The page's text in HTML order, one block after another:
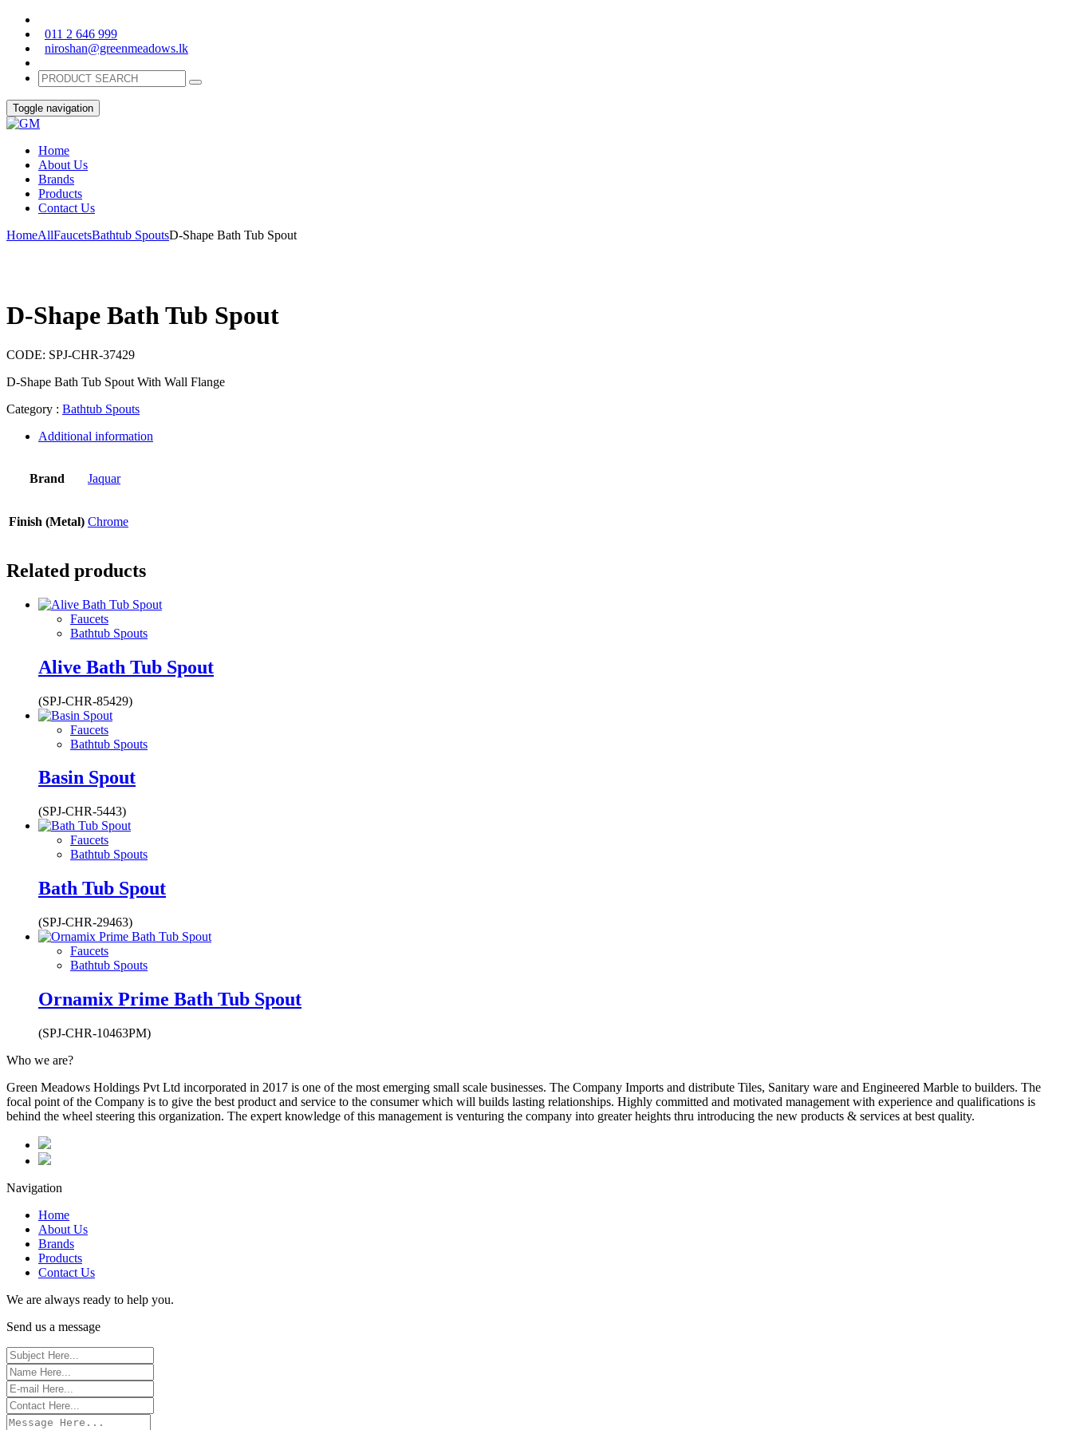
011 2 646 999
niroshan@greenmeadows.lk
Toggle navigation
Home
About Us
Brands
Products
Contact Us
HomeAllFaucetsBathtub SpoutsD-Shape Bath Tub Spout
D-Shape Bath Tub Spout
CODE: SPJ-CHR-37429
D-Shape Bath Tub Spout With Wall Flange
Category : Bathtub Spouts
Additional information
Brand Jaquar
Finish (Metal) Chrome
Related products
Faucets
Bathtub Spouts
Alive Bath Tub Spout
(SPJ-CHR-85429)
Faucets
Bathtub Spouts
Basin Spout
(SPJ-CHR-5443)
Faucets
Bathtub Spouts
Bath Tub Spout
(SPJ-CHR-29463)
Faucets
Bathtub Spouts
Ornamix Prime Bath Tub Spout
(SPJ-CHR-10463PM)
Who we are?
Green Meadows Holdings Pvt Ltd incorporated in 2017 is one of the most emerging small scale businesses. The Company Imports and distribute Tiles, Sanitary ware and Engineered Marble to builders. The
focal point of the Company is to give the best product and service to the consumer which will builds lasting relationships. Highly committed and motivated management with experience and qualifications is
behind the wheel steering this organization. The expert knowledge of this management is venturing the company into greater heights thru introducing the new products & services at best quality.
Navigation
Home
About Us
Brands
Products
Contact Us
We are always ready to help you.
Send us a message